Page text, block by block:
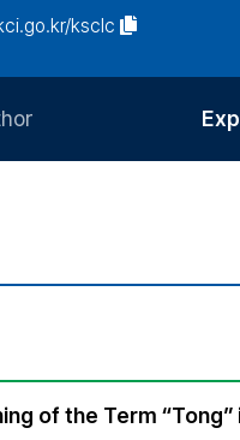
ksclc
of the Term “Tong”